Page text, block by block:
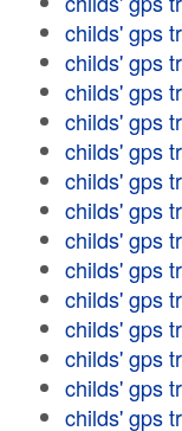
childs' gps
childs' gps
childs' gps
childs' gps
childs' gps
childs' gps
childs' gps
childs' gps
childs' gps
childs' gps
childs' gps
childs' gps
childs' gps
childs' gps